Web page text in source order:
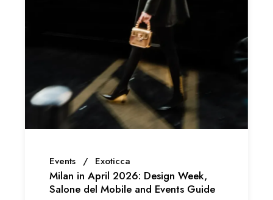
Events Exoticca
Milan in April 2026: Design Week,
Salone del Mobile and Events Guide